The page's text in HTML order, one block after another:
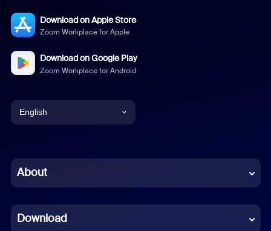
Download on Apple Store
Zoom Workplace for Apple
Download on Google Play
Zoom Workplace for Android
English
Chinese (Simplified)
French
About
Download